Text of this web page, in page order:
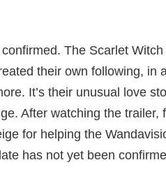
The Scarlet
their own following, in
It’s their unusual love
After watching the trailer,
for helping the
has not yet been